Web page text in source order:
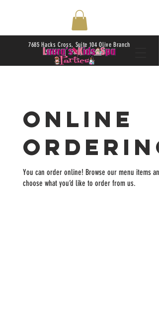
7685 Hacks Cross, Suite 104 Olive Branch
38654 | Daily 10AM-6PM
Online
You can order online! Browse our menu items and
choose what you’d like to order from us.